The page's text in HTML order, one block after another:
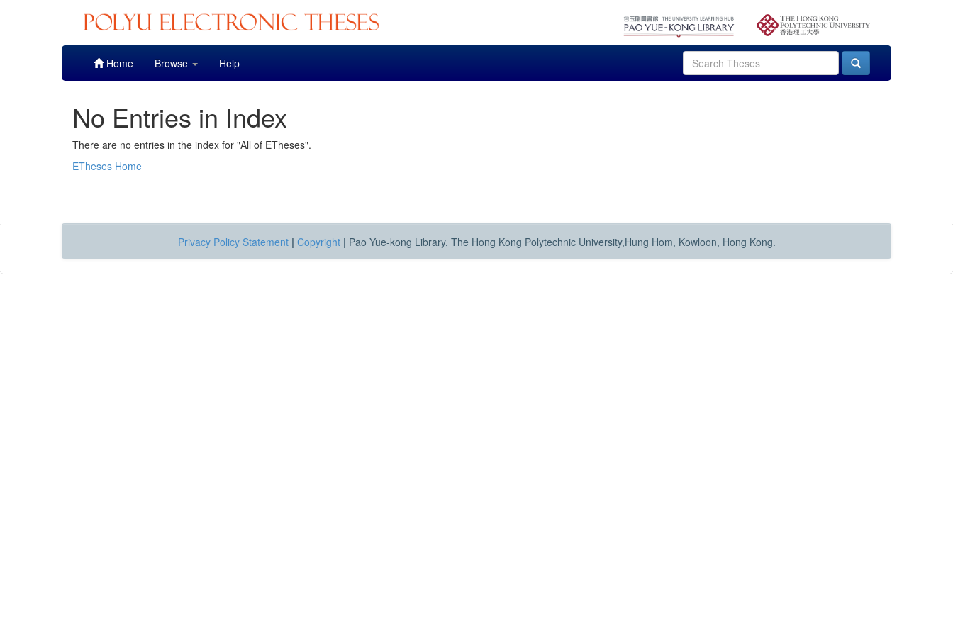
Home Browse Help
No Entries in Index
There are no entries in the index for "All of ETheses".
ETheses Home
Privacy Policy Statement | Copyright | Pao Yue-kong Library, The Hong Kong Polytechnic University,Hung Hom, Kowloon, Hong Kong.